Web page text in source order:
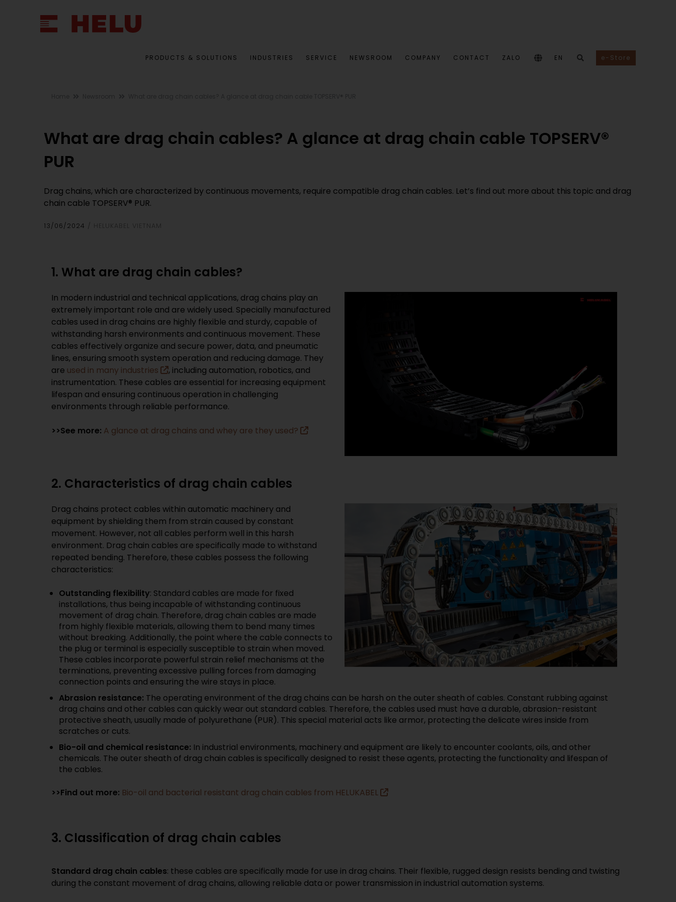
PRODUCTS & SOLUTIONS INDUSTRIES SERVICE NEWSROOM COMPANY CONTACT ZALO EN e-Store
What are drag chain cables? A glance at drag chain cable TOPSERV®
PUR
Drag chains, which are characterized by continuous movements, require compatible drag chain cables. Let’s find out more about this topic and drag
chain cable TOPSERV® PUR.
13/06/2024 HELUKABEL VIETNAM
1. What are drag chain cables?
In modern industrial and technical applications, drag chains play an
extremely important role and are widely used. Specially manufactured
cables used in drag chains are highly flexible and sturdy, capable of
withstanding harsh environments and continuous movement. These
cables effectively organize and secure power, data, and pneumatic
lines, ensuring smooth system operation and reducing damage. They
are used in many industries
, including automation, robotics, and
instrumentation. These cables are essential for increasing equipment
lifespan and ensuring continuous operation in challenging
environments through reliable performance.
>>See more: A glance at drag chains and whey are they used?
2. Characteristics of drag chain cables
Drag chains protect cables within automatic machinery and
equipment by shielding them from strain caused by constant
movement. However, not all cables perform well in this harsh
environment. Drag chain cables are specifically made to withstand
repeated bending. Therefore, these cables possess the following
characteristics:
Outstanding flexibility: Standard cables are made for fixed
installations, thus being incapable of withstanding continuous
movement of drag chain. Therefore, drag chain cables are made
from highly flexible materials, allowing them to bend many times
without breaking. Additionally, the point where the cable connects to
the plug or terminal is especially susceptible to strain when moved.
These cables incorporate powerful strain relief mechanisms at the
terminations, preventing excessive pulling forces from damaging
connection points and ensuring the wire stays in place.
Abrasion resistance: The operating environment of the drag chains can be harsh on the outer sheath of cables. Constant rubbing against
drag chains and other cables can quickly wear out standard cables. Therefore, the cables used must have a durable, abrasion-resistant
protective sheath, usually made of polyurethane (PUR). This special material acts like armor, protecting the delicate wires inside from
scratches or cuts.
Bio-oil and chemical resistance: In industrial environments, machinery and equipment are likely to encounter coolants, oils, and other
chemicals. The outer sheath of drag chain cables is specifically designed to resist these agents, protecting the functionality and lifespan of
the cables.
>>Find out more: Bio-oil and bacterial resistant drag chain cables from HELUKABEL
3. Classification of drag chain cables
Standard drag chain cables: these cables are specifically made for use in drag chains. Their flexible, rugged design resists bending and twisting
during the constant movement of drag chains, allowing reliable data or power transmission in industrial automation systems.